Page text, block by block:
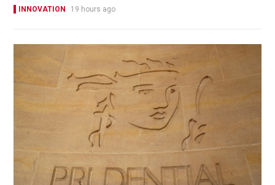
INNOVATION 19 hours ago